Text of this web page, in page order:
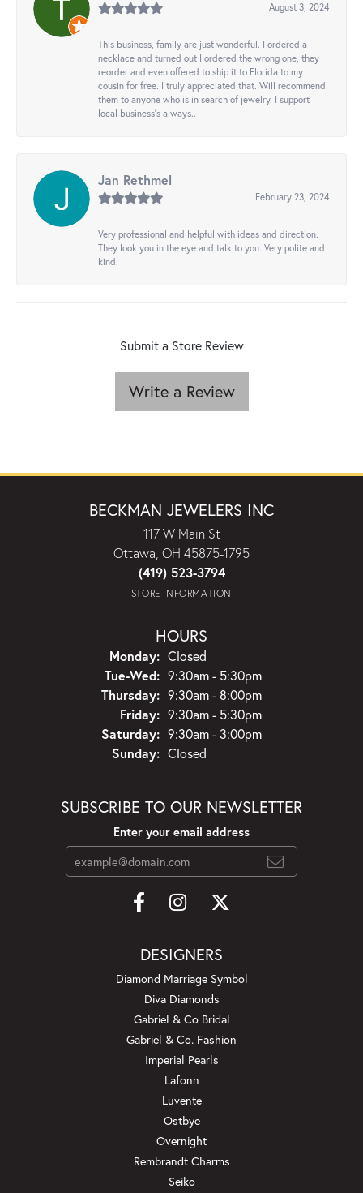
August 3, 2024
This business, family are just wonderful. I ordered a
necklace and turned out I ordered the wrong one, they
reorder and even offered to ship it to Florida to my
cousin for free. I truly appreciated that. Will recommend
them to anyone who is in search of jewelry. I support
local business's always..
Jan Rethmel
February 23, 2024
Very professional and helpful with ideas and direction.
They look you in the eye and talk to you. Very polite and
kind.
Submit a Store Review
Write a Review
BECKMAN JEWELERS INC
117 W Main St
Ottawa, OH 45875-1795
(419) 523-3794
STORE INFORMATION
HOURS
Monday: Closed
Tue-Wed:Tuesday - Wednesday:
9:30am - 5:30pm
Thursday: 9:30am - 8:00pm
Friday: 9:30am - 5:30pm
Saturday: 9:30am - 3:00pm
Sunday: Closed
SUBSCRIBE TO OUR NEWSLETTER
Enter your email address
DESIGNERS
Diamond Marriage Symbol
Diva Diamonds
Gabriel & Co Bridal
Gabriel & Co. Fashion
Imperial Pearls
Lafonn
Luvente
Ostbye
Overnight
Rembrandt Charms
Seiko